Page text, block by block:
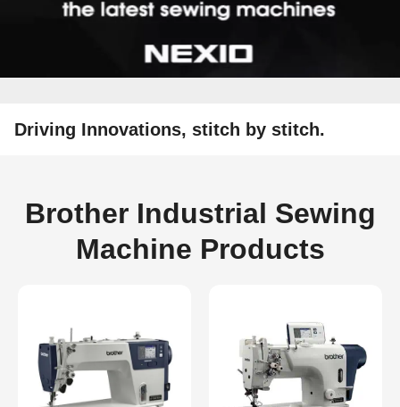
Driving Innovations, stitch by stitch.
Brother Industrial Sewing
Machine Products